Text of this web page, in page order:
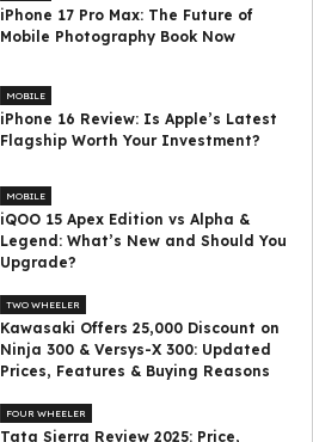
iPhone 17 Pro Max: The Future of
Mobile Photography Book Now
MOBILE
iPhone 16 Review: Is Apple’s Latest
Flagship Worth Your Investment?
MOBILE
iQOO 15 Apex Edition vs Alpha &
Legend: What’s New and Should You
Upgrade?
TWO WHEELER
Kawasaki Offers ₹25,000 Discount on
Ninja 300 & Versys-X 300: Updated
Prices, Features & Buying Reasons
FOUR WHEELER
Tata Sierra Review 2025: Price,